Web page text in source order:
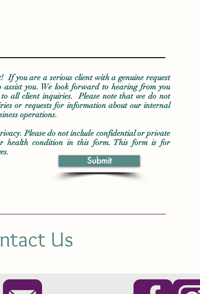
If you are a serious client with a genuine request
you. We look forward to hearing from you
all client inquiries. Please note that we do not
or requests for information about our internal
operations.
Please do not include confidential or private
health condition in this form. This form is for
Submit
Us